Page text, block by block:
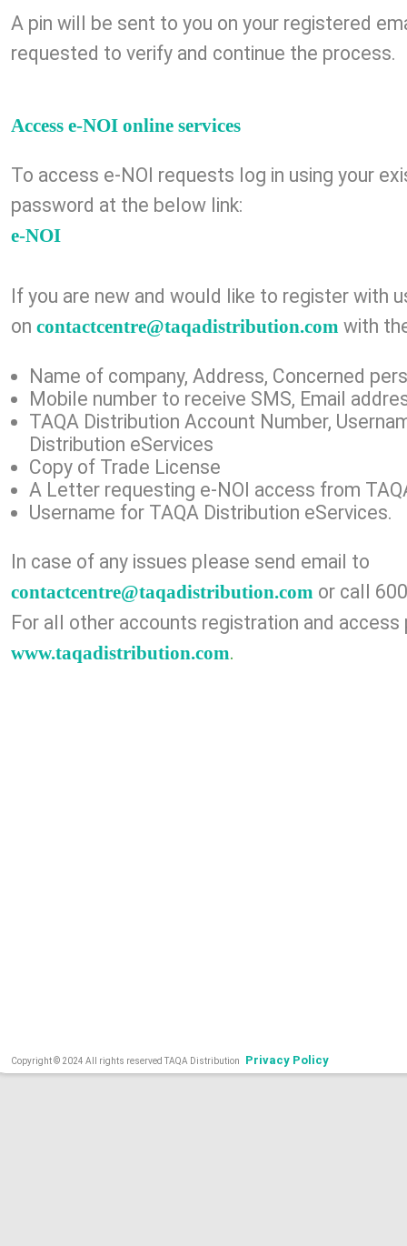
A pin will be sent to you on your registered
requested to verify and continue the process.
Access e-NOI online services
To access e-NOI requests log in using your
password at the below link:​
e-NOI
If you are new and would like to register with
oncontactcentre@taqadistribution.com with
Name of company, Address, Concerned
Mobile number to receive SMS, Email
TAQA Distribution Account Number,
Distribution eServices
Copy of Trade License
A Letter requesting e-NOI access from
Username for TAQA Distribution eServices.
In case of any issues plea​se send email to
contactcentre@taqadistribution.com or call
For all other accounts registration and access
www.taqadistribution.com.
Copyright © 2024 All rights reserved TAQA Distribution Privacy Policy